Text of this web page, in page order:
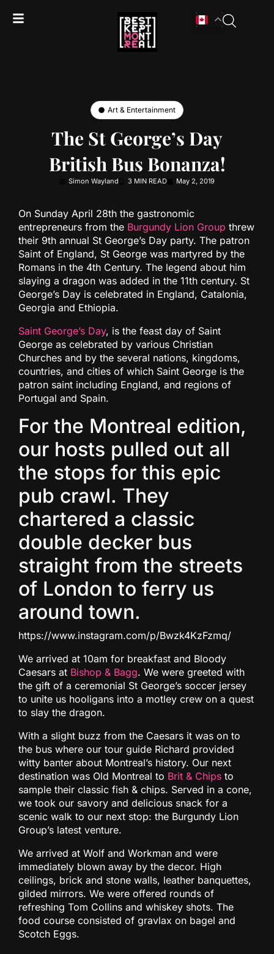
Art & Entertainment
The St George’s Day
British Bus Bonanza!
Simon Wayland 3 MIN READ May 2, 2019
On Sunday April 28th the gastronomic
entrepreneurs from the Burgundy Lion Group threw
their 9th annual St George’s Day party. The patron
Saint of England, St George was martyred by the
Romans in the 4th Century. The legend about him
slaying a dragon was added in the 11th century. St
George’s Day is celebrated in England, Catalonia,
Georgia and Ethiopia.
Saint George’s Day, is the feast day of Saint
George as celebrated by various Christian
Churches and by the several nations, kingdoms,
countries, and cities of which Saint George is the
patron saint including England, and regions of
Portugal and Spain.
For the Montreal edition,
our hosts pulled out all
the stops for this epic
pub crawl. They
chartered a classic
double decker bus
straight from the streets
of London to ferry us
around town.
https://www.instagram.com/p/Bwzk4KzFzmq/
We arrived at 10am for breakfast and Bloody
Caesars at Bishop & Bagg. We were greeted with
the gift of a ceremonial St George’s soccer jersey
to unite us hooligans into a motley crew on a quest
to slay the dragon.
With a slight buzz from the Caesars it was on to
the bus where our tour guide Richard provided
witty banter about Montreal’s history. Our next
destination was Old Montreal to Brit & Chips to
sample their classic fish & chips. Served in a cone,
we took our savory and delicious snack for a
scenic walk to our next stop: the Burgundy Lion
Group’s latest venture.
We arrived at Wolf and Workman and were
immediately blown away by the decor. High
ceilings, brick and stone walls, leather banquettes,
gilded mirrors. We were offered rounds of
refreshing Tom Collins and whiskey shots. The
food course consisted of gravlax on bagel and
Scotch Eggs.